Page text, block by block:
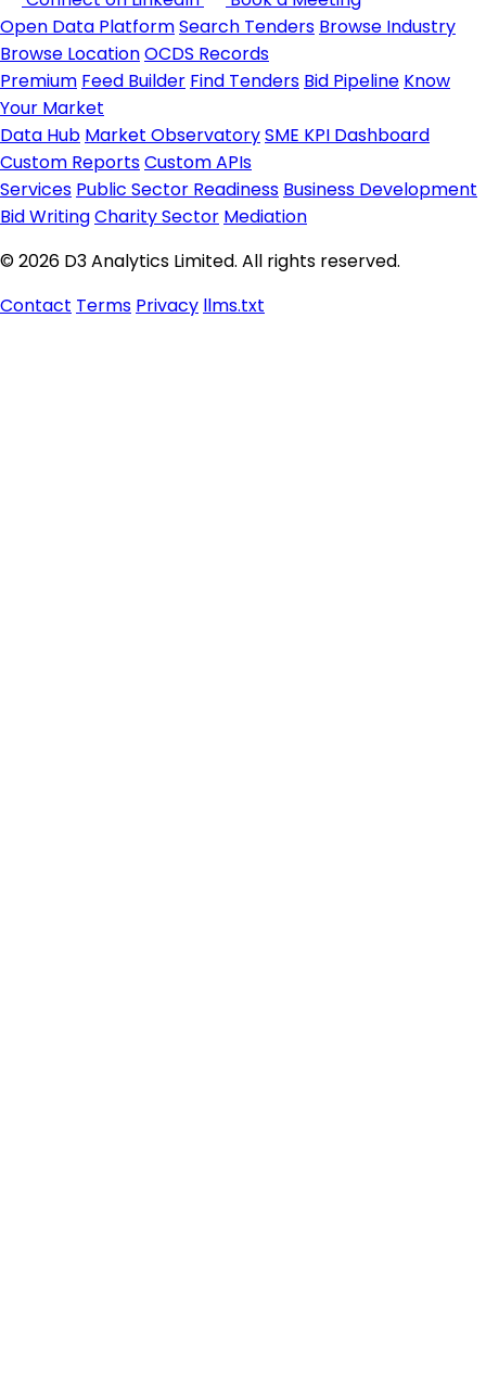
Open Data PlatformSearch Tenders Browse Industry
Browse LocationOCDS Records
Premium Feed Builder Find Tenders Bid Pipeline Know
Your Market
Data Hub Market ObservatorySME KPI Dashboard
Custom ReportsCustom APIs
Services Public Sector Readiness Business Development
Bid WritingCharity Sector Mediation
© 2026 D3 Analytics Limited. All rights reserved.
Contact Terms Privacy llms.txt